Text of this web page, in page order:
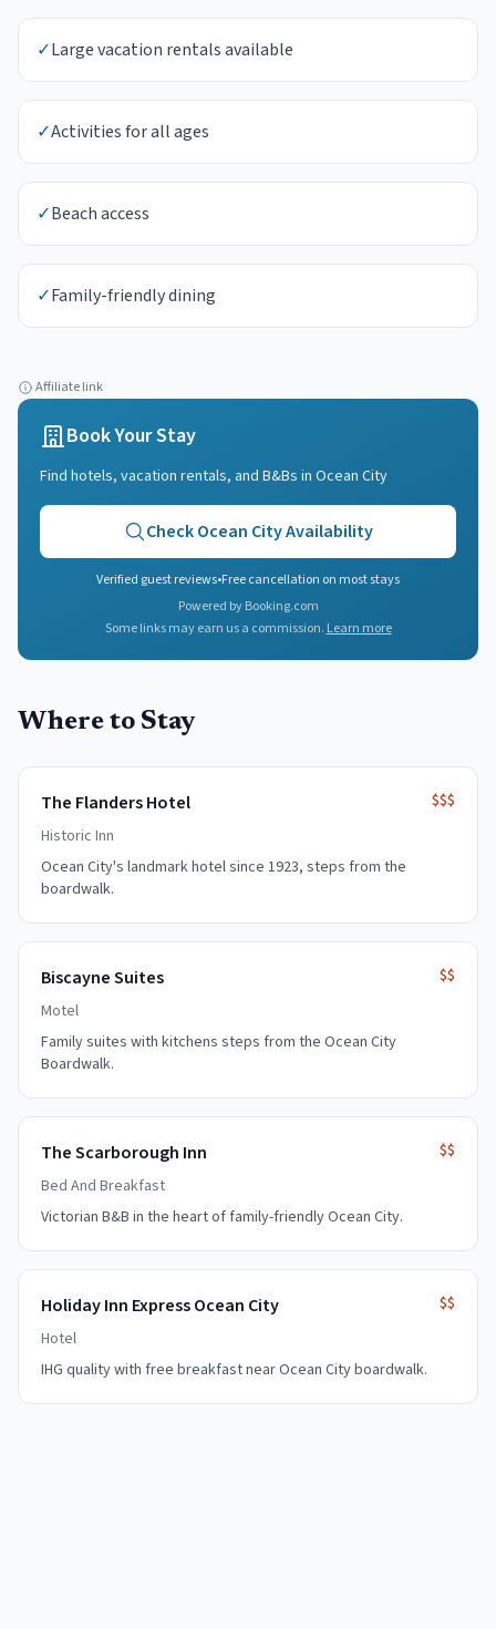
✓Large vacation rentals available
✓Activities for all ages
✓Beach access
✓Family-friendly dining
Affiliate link
Book Your Stay
Find hotels, vacation rentals, and B&Bs in Ocean City
CheckOcean CityAvailability
Verified guest reviews•Free cancellation on most stays
Powered by Booking.com
Some links may earn us a commission. Learn more
Where to Stay
The Flanders Hotel
$$$
Historic Inn
Ocean City's landmark hotel since 1923, steps from the
boardwalk.
Biscayne Suites
$$
Motel
Family suites with kitchens steps from the Ocean City
Boardwalk.
The Scarborough Inn
$$
Bed And Breakfast
Victorian B&B in the heart of family-friendly Ocean City.
Holiday Inn Express Ocean City
$$
Hotel
IHG quality with free breakfast near Ocean City boardwalk.